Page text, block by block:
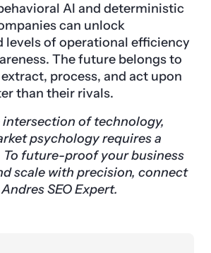
AI and deterministic
can unlock
levels of operational efficiency
The future belongs to
process, and act upon
than their rivals.
of technology,
psychology requires a
To future-proof your business
scale with precision, connect
SEO Expert.